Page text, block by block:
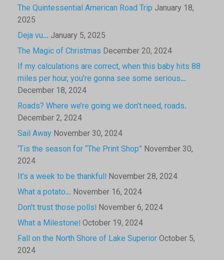
The Quintessential American Road Trip January 18,
2025
Deja vu… January 5, 2025
The Magic of Christmas December 20, 2024
If my calculations are correct, when this baby hits 88
miles per hour, you’re gonna see some serious…
December 18, 2024
Roads? Where we’re going we don’t need, roads.
December 2, 2024
Sail Away November 30, 2024
‘Tis the season for “The Print Shop” November 30,
2024
It’s a week to be thankful! November 28, 2024
What a potato… November 16, 2024
Don’t trust those polls! November 6, 2024
What a Milestone! October 19, 2024
Fall on the North Shore of Lake SuperiorOctober 5,
2024